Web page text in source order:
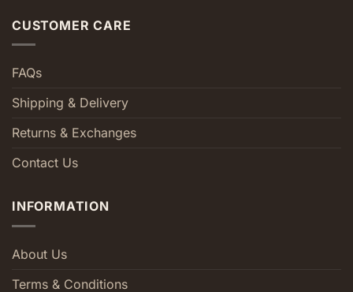
CUSTOMER CARE
FAQs
Shipping & Delivery
Returns & Exchanges
Contact Us
INFORMATION
About Us
Terms & Conditions